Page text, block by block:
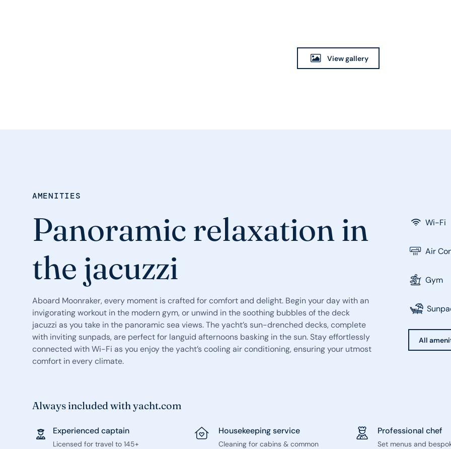
View gallery
AMENITIES
Panoramic relaxation in
the jacuzzi
Aboard Moonraker, every moment is crafted for comfort and delight. Begin your day with an
invigorating workout in the modern gym, or unwind in the soothing bubbles of the deck
jacuzzi as you take in the panoramic sea views. The yacht’s sun-drenched decks, complete
with inviting sunpads, are perfect for languid afternoons basking in the sun. Stay effortlessly
connected with Wi-Fi as you enjoy the yacht’s cooling air conditioning, ensuring your utmost
comfort in every climate.
Wi-Fi
Air
Gym
All
Always included with yacht.com
Experienced captain
Licensed for travel to 145+
Housekeeping service
Cleaning for cabins & common
Professional chef
Set menus and